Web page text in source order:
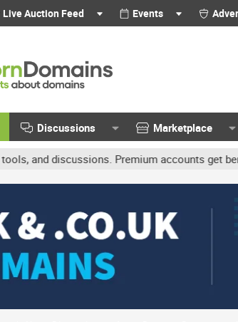
Live Auction Feed Events
Discussions Marketplace
Premium accounts get benefits like